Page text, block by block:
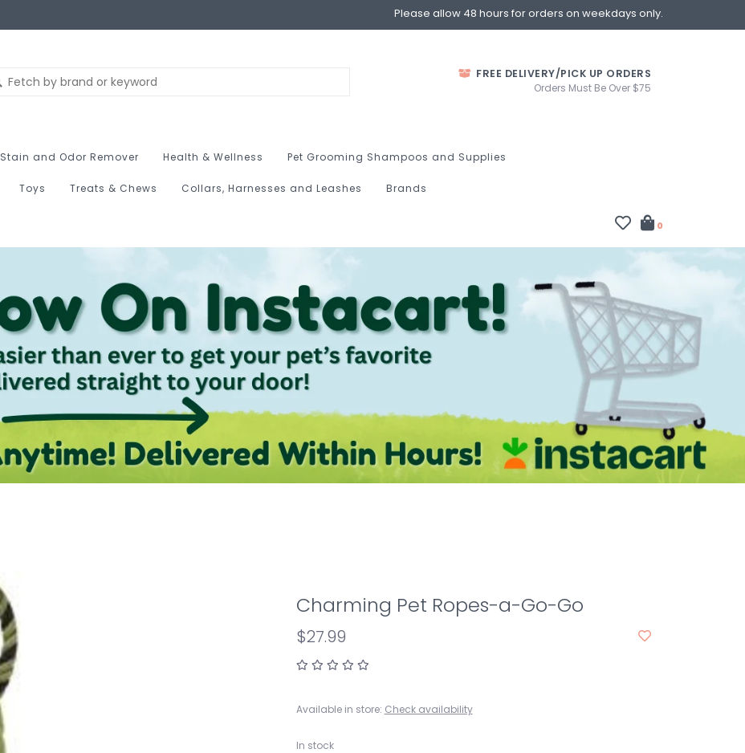
Please allow 48 hours for orders on weekdays only.
FREE DELIVERY/PICK UP ORDERS
Orders Must Be Over $75
Stain and Odor Remover Health & Wellness Pet Grooming Shampoos and Supplies
Toys Treats & Chews Collars, Harnesses and Leashes Brands
0
Charming Pet Ropes-a-Go-Go
$27.99
Available in store: Check availability
In stock